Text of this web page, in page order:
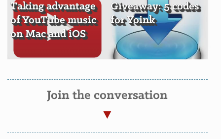
Taking advantage
of YouTube music
on Mac and iOS
Giveaway: 5 codes
for Yoink
Join the conversation